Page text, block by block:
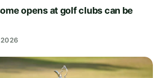
opens at golf clubs can be
2026